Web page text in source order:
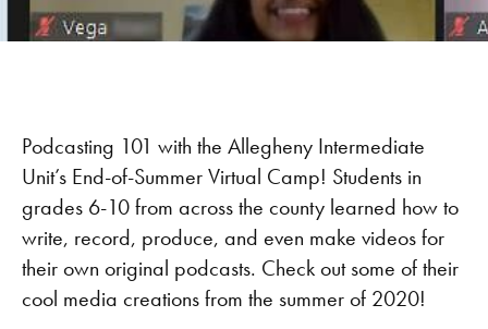
Podcasting 101 with the Allegheny Intermediate
Unit’s End-of-Summer Virtual Camp! Students in
grades 6-10 from across the county learned how to
write, record, produce, and even make videos for
their own original podcasts. Check out some of their
cool media creations from the summer of 2020!